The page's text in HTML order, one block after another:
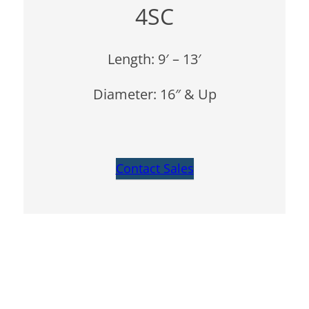
4SC
Length: 9′ – 13′
Diameter: 16″ & Up
Contact Sales